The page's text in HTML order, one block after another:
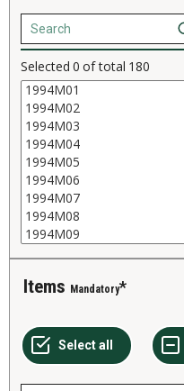
Selected 0 of total 180
Items Mandatory